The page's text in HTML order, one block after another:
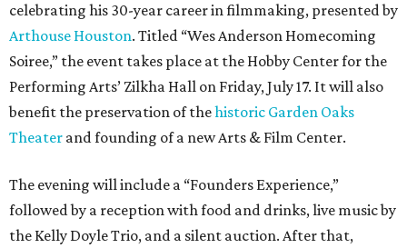
celebrating his 30-year career in filmmaking, presented by
Arthouse Houston. Titled “Wes Anderson Homecoming
Soiree,” the event takes place at the Hobby Center for the
Performing Arts’ Zilkha Hall on Friday, July 17. It will also
benefit the preservation of thehistoric Garden Oaks
Theater and founding of a new Arts & Film Center.
The evening will include a “Founders Experience,”
followed by a reception with food and drinks, live music by
the Kelly Doyle Trio, and a silent auction. After that,